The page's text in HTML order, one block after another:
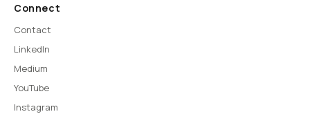
Connect
Contact
LinkedIn
Medium
YouTube
Instagram